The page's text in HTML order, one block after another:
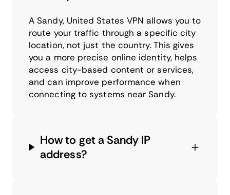
A Sandy, United States VPN allows you to
route your traffic through a specific city
location, not just the country. This gives
you a more precise online identity, helps
access city-based content or services,
and can improve performance when
connecting to systems near Sandy.
How to get a Sandy IP
address?